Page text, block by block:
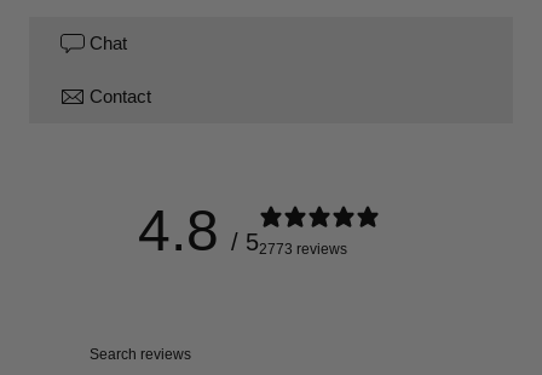
Chat
Contact
4.8 / 52773 reviews